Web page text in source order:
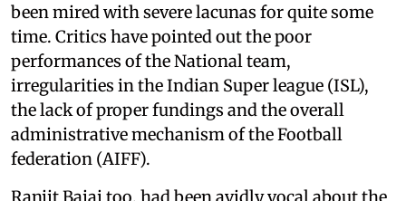
been mired with severe lacunas for quite some
time. Critics have pointed out the poor
performances of the National team,
irregularities in the Indian Super league (ISL),
the lack of proper fundings and the overall
administrative mechanism of the Football
federation (AIFF).